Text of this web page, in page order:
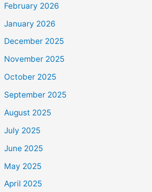
February 2026
January 2026
December 2025
November 2025
October 2025
September 2025
August 2025
July 2025
June 2025
May 2025
April 2025